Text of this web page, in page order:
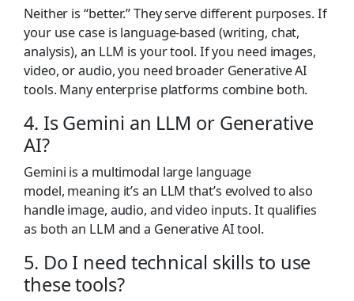
Neither is “better.” They serve different purposes. If
your use case is language-based (writing, chat,
analysis), an LLM is your tool. If you need images,
video, or audio, you need broader Generative AI
tools. Many enterprise platforms combine both.
4. Is Gemini an LLM or Generative
AI?
Gemini is a multimodal large language
model, meaning it’s an LLM that’s evolved to also
handle image, audio, and video inputs. It qualifies
as both an LLM and a Generative AI tool.
5. Do I need technical skills to use
these tools?